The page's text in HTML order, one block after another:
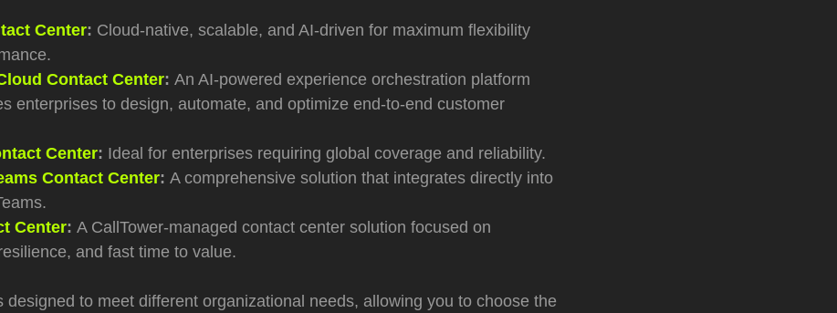
Center: Cloud-native, scalable, and AI-driven for maximum flexibility
Contact Center: An AI‑powered experience orchestration platform
enterprises to design, automate, and optimize end‑to‑end customer
Center: Ideal for enterprises requiring global coverage and reliability.
Contact Center: A comprehensive solution that integrates directly into
Center: A CallTower‑managed contact center solution focused on
and fast time to value.
designed to meet different organizational needs, allowing you to choose the